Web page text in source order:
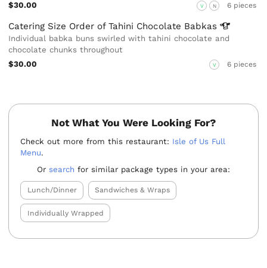
$30.00
V N 6 pieces
Catering Size Order of Tahini Chocolate Babkas
Individual babka buns swirled with tahini chocolate and
chocolate chunks throughout
$30.00
V 6 pieces
Not What You Were Looking For?
Check out more from this restaurant: Isle of Us Full
Menu.
Or search for similar package types in your area:
Lunch/Dinner Sandwiches & Wraps
Individually Wrapped